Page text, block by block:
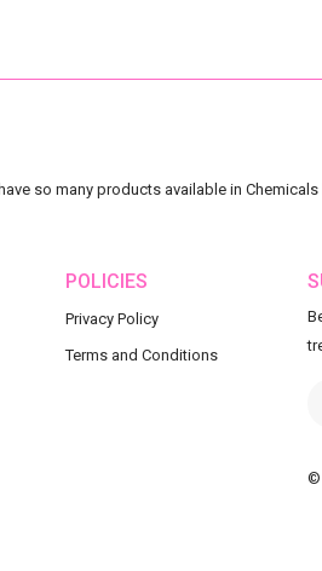
so many products available in
POLICIES
Privacy Policy
Terms and Conditions
©